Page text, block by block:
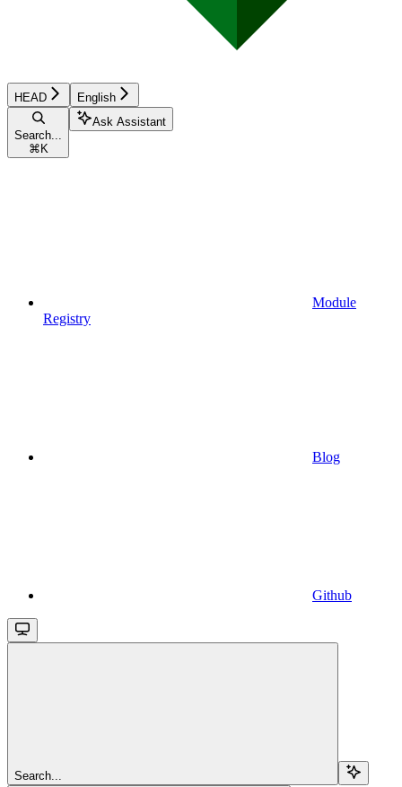
HEAD English
Search...
⌘ K
Ask Assistant
Module
Registry
Blog
Github
Search...